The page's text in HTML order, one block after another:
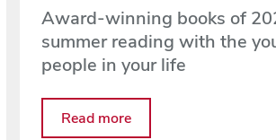
Award-winning books of
summer reading with the
people in your life
Read more